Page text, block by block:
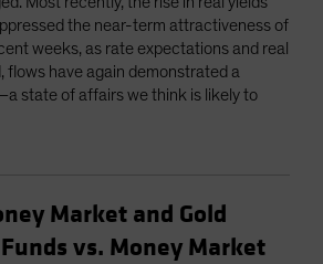
the near-term attractiveness of
weeks, as rate expectations and real
flows have again demonstrated a
state of affairs we think is likely to
Market and Gold
vs. Money Market